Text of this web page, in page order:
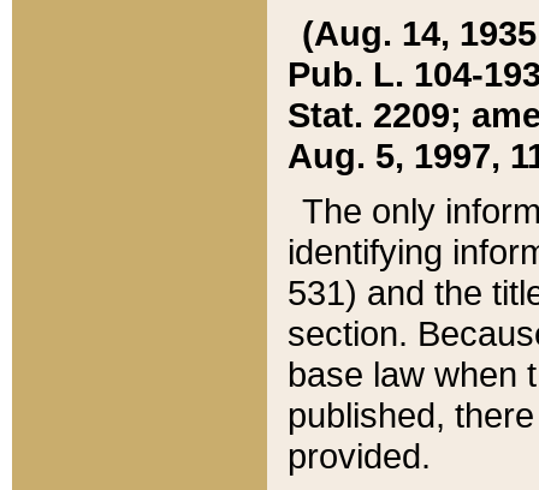
(Aug. 14,
Pub. L. 104-
Stat. 2209;
Aug. 5, 1997,
The only
identifying
531) and the
section.
base law when
published,
provided.